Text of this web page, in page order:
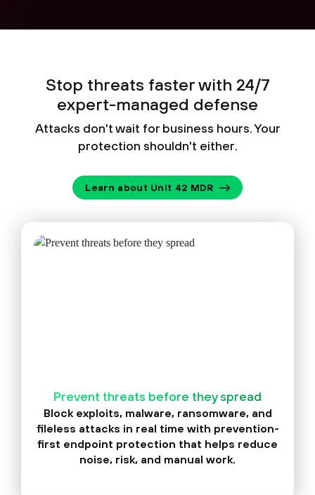
Stop threats faster with 24/7
expert-managed defense
Attacks don't wait for business hours. Your
protection shouldn't either.
Learn about Unit 42 MDR
Prevent threats before they spread
Block exploits, malware, ransomware, and
fileless attacks in real time with prevention-
first endpoint protection that helps reduce
noise, risk, and manual work.